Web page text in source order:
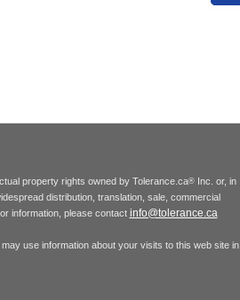
property rights owned by Tolerance.ca® Inc. or, in
distribution, translation, sale, commercial
information, please contact info@tolerance.ca
use information about your visits to this web site in